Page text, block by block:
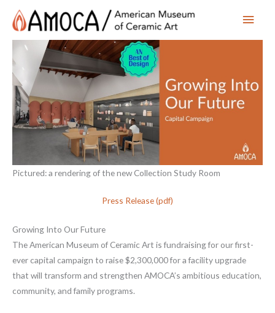
Main
Pictured: a rendering of the new Collection Study Room
Press Release (pdf)
Growing Into Our Future
The American Museum of Ceramic Art is fundraising for our first-
ever capital campaign to raise $2,300,000 for a facility upgrade
that will transform and strengthen AMOCA’s ambitious education,
community, and family programs.